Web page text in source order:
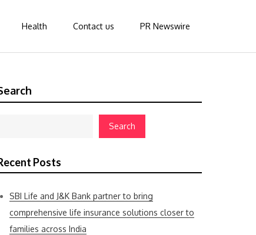
Health Contact us PR Newswire
Search
Posts
SBI Life and J&K Bank partner to bring
comprehensive life insurance solutions closer to
families across India